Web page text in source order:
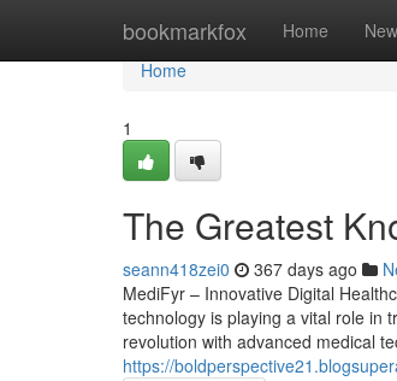
bookmarkfox Home New
Home
Home
1
The Greatest
seann418zei0 367 days ago
MediFyr – Innovative Digital
technology is playing a vital role in
revolution with advanced medical
https://